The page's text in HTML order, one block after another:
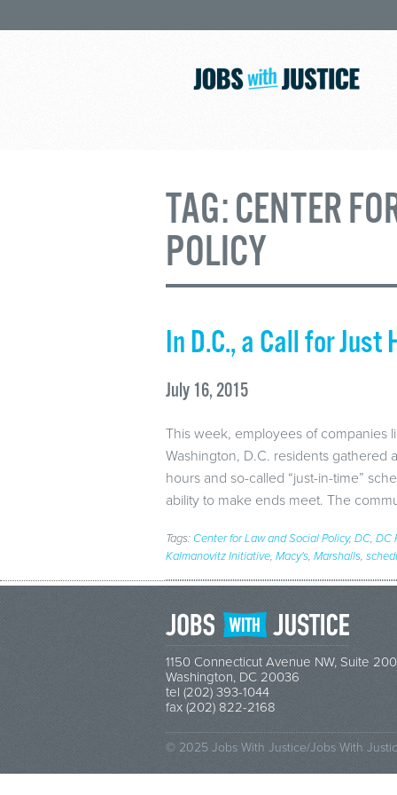
TAG:CENTER
POLICY
In D.C., a Call for Just
July 16, 2015
This week, employees of companies
Washington, D.C. residents gathered
hours and so-called “just-in-time”
ability to make ends meet. The
Tags: Center for Law and Social Policy, DC, DC
Kalmanovitz Initiative, Macy's, Marshalls,
1150 Connecticut Avenue NW, Suite 200
Washington, DC 20036
tel (202) 393-1044
fax (202) 822-2168
© 2025 Jobs With Justice/Jobs With